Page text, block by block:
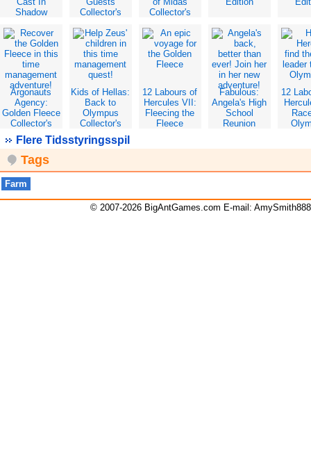
Shadow
Edition
Collector's
Collector's
Argonauts
Agency:
Golden Fleece
Collector's
Edition
Kids of Hellas:
Back to
Olympus
Collector's
Edition
12 Labours of
Hercules VII:
Fleecing the
Fleece
Fabulous:
Angela's High
School
Reunion
12
Flere Tidsstyringsspil
Tags
Farm
© 2007-2026 BigAntGames.com E-mail: